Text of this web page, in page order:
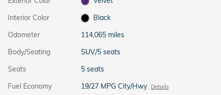
Interior Color
Black
Odometer
114,065 miles
Body/Seating
SUV/5 seats
Seats
5 seats
Fuel Economy
19/27 MPG City/Hwy Details